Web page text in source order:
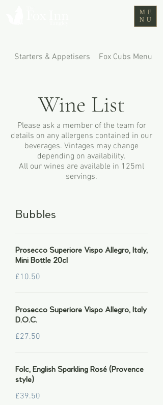
ME
NU
Starters & Appetisers Fox Cubs Menu
Wine List
Please ask a member of the team for
details on any allergens contained in our
beverages. Vintages may change
depending on availability.
All our wines are available in 125ml
servings.
Bubbles
Prosecco Superiore Vispo Allegro, Italy,
Mini Bottle 20cl
£10.50
Prosecco Superiore Vispo Allegro, Italy
D.O.C.
£27.50
Folc, English Sparkling Rosé (Provence
style)
£39.50